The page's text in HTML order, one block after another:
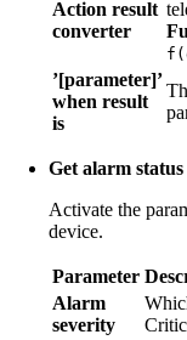
Action result
converter
’[parameter]’
when result
is
Get alarm status
Activate the
device.
Parameter
Alarm
severity